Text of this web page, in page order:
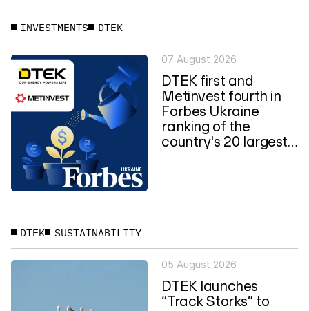
INVESTMENTS DTEK
07 August 2026
DTEK first and
Metinvest fourth in
Forbes Ukraine
ranking of the
country's 20 largest
DTEK SUSTAINABILITY
05 August 2026
DTEK launches
“Track Storks” to